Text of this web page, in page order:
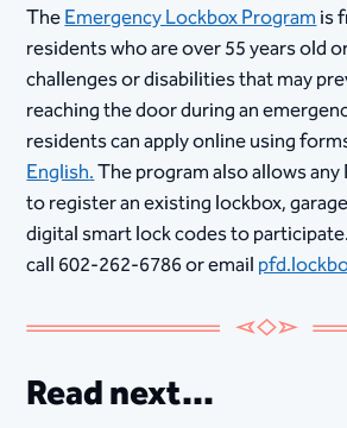
TheEmergency Lockbox Programis
residents who are over 55 years old
challenges or disabilities that may
reaching the door during an
residents can apply online using
English.The program also allows
to register an existing lockbox,
digital smart lock codes to
call 602-262-6786 or email
Read next...